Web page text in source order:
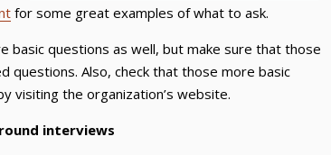
for some great examples of what to ask.
basic questions as well, but make sure that those
questions. Also, check that those more basic
visiting the organization’s website.
interviews